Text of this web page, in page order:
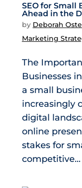
SEO for Small
Ahead in the
by Deborah
Marketing
The
Businesses
a small
increasingly
digital
online
stakes for
competitive...